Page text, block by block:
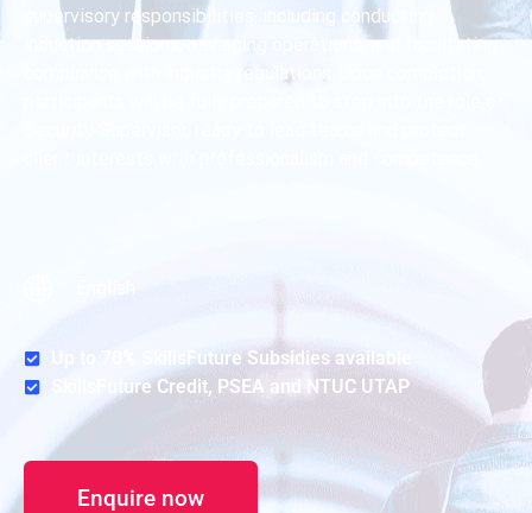
supervisory responsibilities, including conducting
induction sessions, managing operations, and facilitating
compliance with industry regulations. Upon completion,
Up to 70% SkillsFuture Subsidies available
SkillsFuture Credit, PSEA and NTUC UTAP
Enquire now